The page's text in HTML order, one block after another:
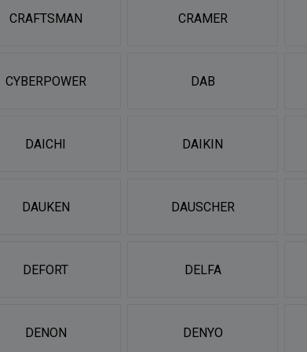
CRAFTSMAN CRAMER
CYBERPOWER DAB
DAICHI DAIKIN
DAUKEN DAUSCHER
DEFORT DELFA
DENON DENYO